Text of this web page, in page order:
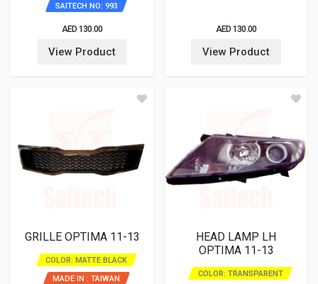
SAITECH NO: 993
AED 130.00
View Product
AED 130.00
View Product
GRILLE OPTIMA 11-13
COLOR: MATTE BLACK
MADE IN : TAIWAN
HEAD LAMP LH
OPTIMA 11-13
COLOR: TRANSPARENT